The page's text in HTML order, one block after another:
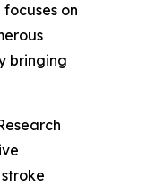
on
bringing